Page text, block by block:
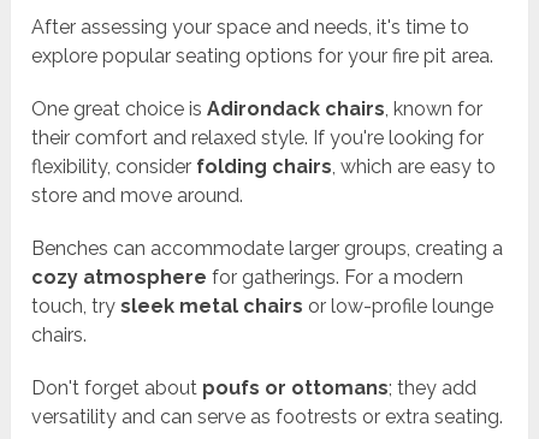
After assessing your space and needs, it's time to
explore popular seating options for your fire pit area.
One great choice isAdirondack chairs, known for
their comfort and relaxed style. If you're looking for
flexibility, consider folding chairs, which are easy to
store and move around.
Benches can accommodate larger groups, creating a
cozy atmosphere for gatherings. For a modern
touch, trysleek metal chairs or low-profile lounge
chairs.
Don't forget about poufs or ottomans; they add
versatility and can serve as footrests or extra seating.